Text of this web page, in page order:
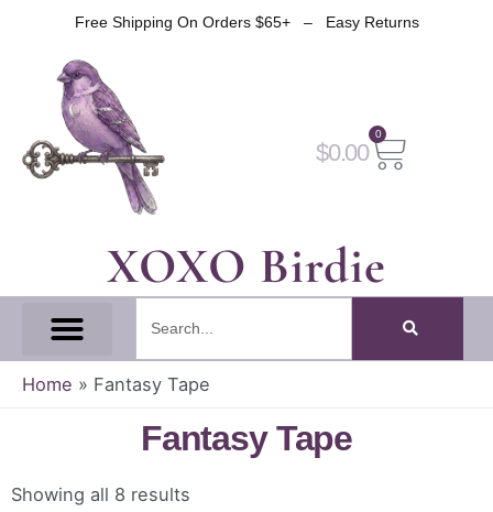
content
Free Shipping On Orders $65+ – Easy Returns
XOXO Birdie
$0.00
0
Cart
Home » Fantasy Tape
Fantasy Tape
Showing all 8 results